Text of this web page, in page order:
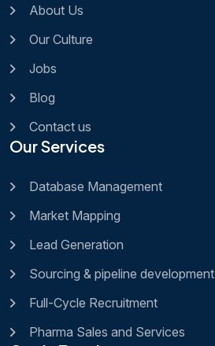
About Us
Our Culture
Jobs
Blog
Contact us
Our Services
Database Management
Market Mapping
Lead Generation
Sourcing & pipeline development
Full-Cycle Recruitment
Pharma Sales and Services